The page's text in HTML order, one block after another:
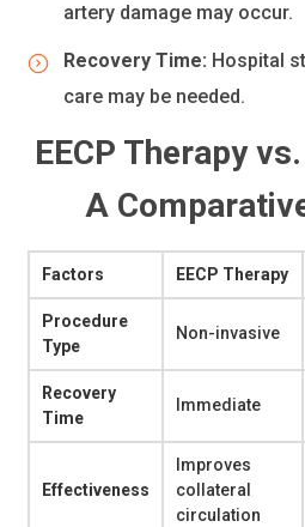
artery damage may occur.
Recovery Time: Hospital
care may be needed.
EECP Therapy
A
Factors EECP Therapy
Procedure
Type
Non-invasive
Recovery
Time
Immediate
Effectiveness
Improves
collateral
circulation